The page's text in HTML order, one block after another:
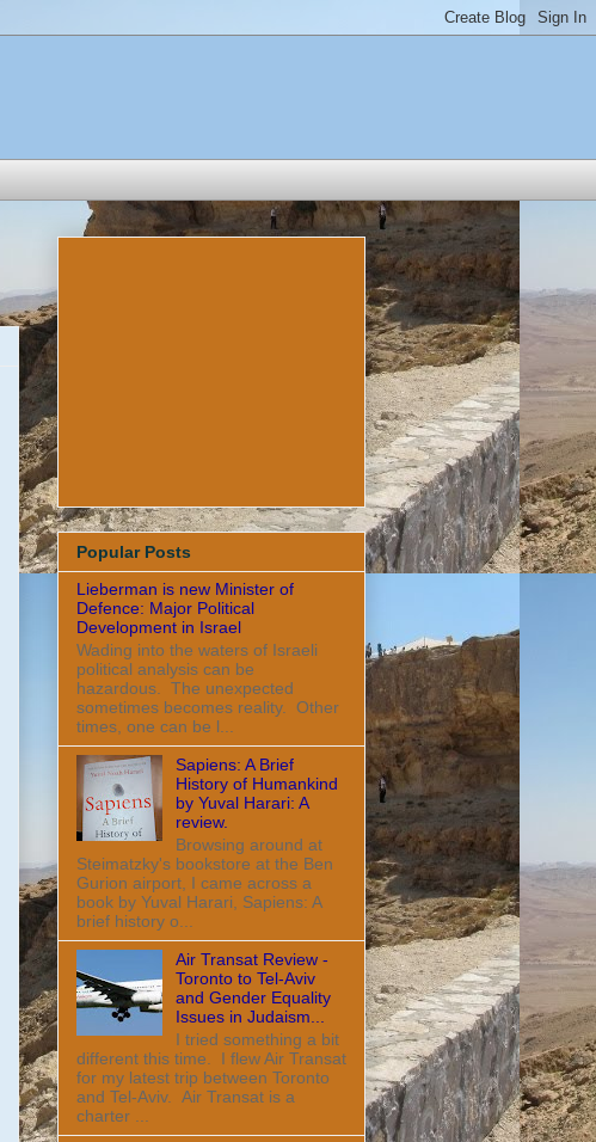
Popular Posts
Lieberman is new Minister of
Defence: Major Political
Development in Israel
Wading into the waters of Israeli
political analysis can be
hazardous. The unexpected
sometimes becomes reality. Other
times, one can be l...
Sapiens: A Brief
History of Humankind
by Yuval Harari: A
review.
Browsing around at
Steimatzky's bookstore at the Ben
Gurion airport, I came across a
book by Yuval Harari, Sapiens: A
brief history o...
Air Transat Review -
Toronto to Tel-Aviv
and Gender Equality
Issues in Judaism...
I tried something a bit
different this time. I flew Air Transat
for my latest trip between Toronto
and Tel-Aviv. Air Transat is a
charter ...